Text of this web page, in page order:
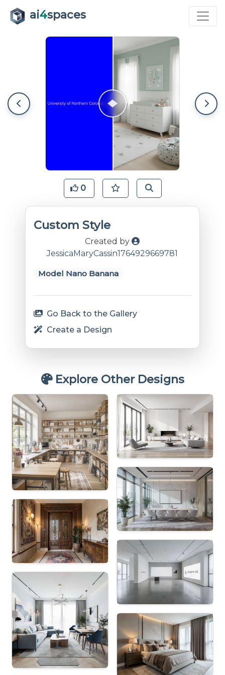
ai4spaces
0
Custom Style
Created by
JessicaMaryCassin1764929669781
Model Nano Banana
Go Back to the Gallery
Create a Design
Explore Other Designs